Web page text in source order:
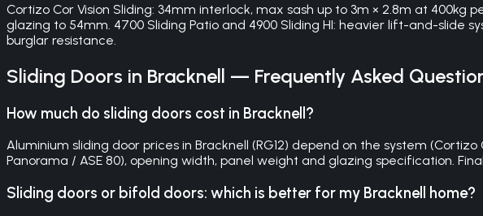
Cortizo Cor Vision Sliding: 34mm interlock, max sash up to 3m × 2.8m at 400kg
glazing to 54mm. 4700 Sliding Patio and 4900 Sliding HI: heavier lift-and-slide
burglar resistance.
Sliding Doors in Bracknell — Frequently Asked
How much do sliding doors cost in Bracknell?
Aluminium sliding door prices in Bracknell (RG12) depend on the system (Cortizo
Panorama / ASE 80), opening width, panel weight and glazing specification.
Sliding doors or bifold doors: which is better for my Bracknell home?